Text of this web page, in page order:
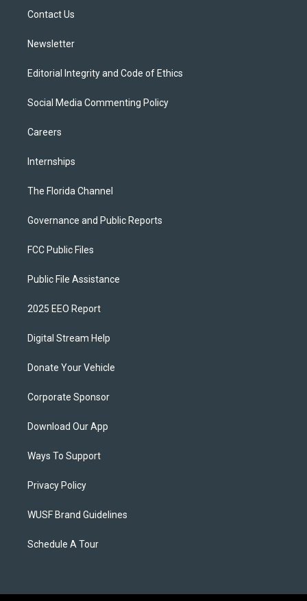
Contact Us
Newsletter
Editorial Integrity and Code of Ethics
Social Media Commenting Policy
Careers
Internships
The Florida Channel
Governance and Public Reports
FCC Public Files
Public File Assistance
2025 EEO Report
Digital Stream Help
Donate Your Vehicle
Corporate Sponsor
Download Our App
Ways To Support
Privacy Policy
WUSF Brand Guidelines
Schedule A Tour